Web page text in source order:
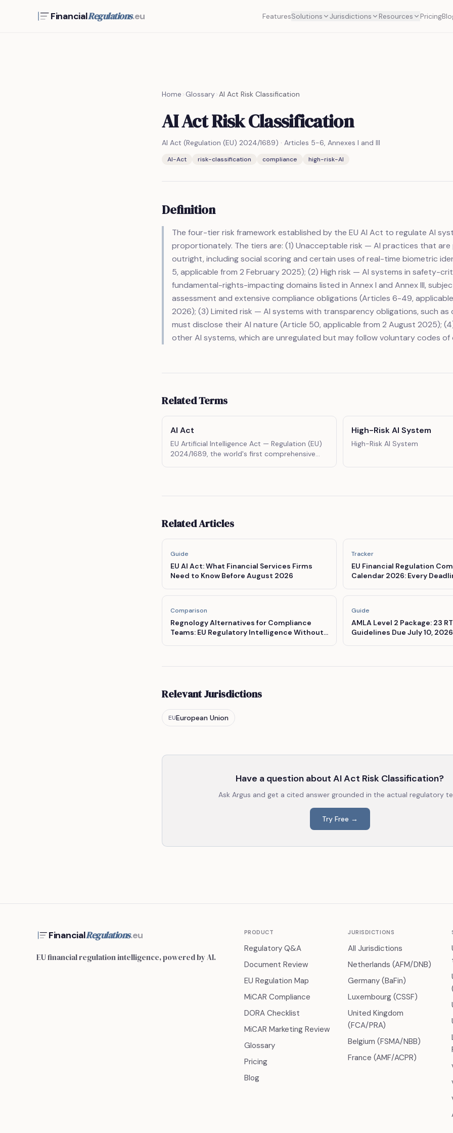
FinancialRegulations.eu FeaturesSolutions Jurisdictions Resources Pricing
Home Glossary AI Act Risk Classification
AI Act Risk Classification
AI Act (Regulation (EU) 2024/1689) · Articles 5-6, Annexes I and III
AI-Act risk-classification compliance high-risk-AI
Definition
The four-tier risk framework established by the EU AI Act to regulate AI
proportionately. The tiers are: (1) Unacceptable risk — AI practices that
outright, including social scoring and certain uses of real-time biometric
5, applicable from 2 February 2025); (2) High risk — AI systems in safety-
fundamental-rights-impacting domains listed in Annex I and Annex III,
assessment and extensive compliance obligations (Articles 6-49,
2026); (3) Limited risk — AI systems with transparency obligations, such
must disclose their AI nature (Article 50, applicable from 2 August 2025);
other AI systems, which are unregulated but may follow voluntary codes
Related Terms
AI Act
EU Artificial Intelligence Act — Regulation (EU)
2024/1689, the world's first comprehensive
High-Risk AI System
High-Risk AI System
Related Articles
Guide
EU AI Act: What Financial Services Firms
Need to Know Before August 2026
Tracker
EU Financial Regulation
Calendar 2026: Every
Comparison
Regnology Alternatives for Compliance
Teams: EU Regulatory Intelligence Without
Guide
AMLA Level 2 Package: 23
Guidelines Due July 10, 2026
Relevant Jurisdictions
EUEuropean Union
Have a question about AI Act Risk Classification?
Ask Argus and get a cited answer grounded in the actual regulatory
Try Free →
FinancialRegulations.eu
EU financial regulation intelligence, powered by AI.
PRODUCT
Regulatory Q&A
Document Review
EU Regulation Map
MiCAR Compliance
DORA Checklist
MiCAR Marketing Review
Glossary
Pricing
Blog
JURISDICTIONS
All Jurisdictions
Netherlands (AFM/DNB)
Germany (BaFin)
Luxembourg (CSSF)
United Kingdom
(FCA/PRA)
Belgium (FSMA/NBB)
France (AMF/ACPR)